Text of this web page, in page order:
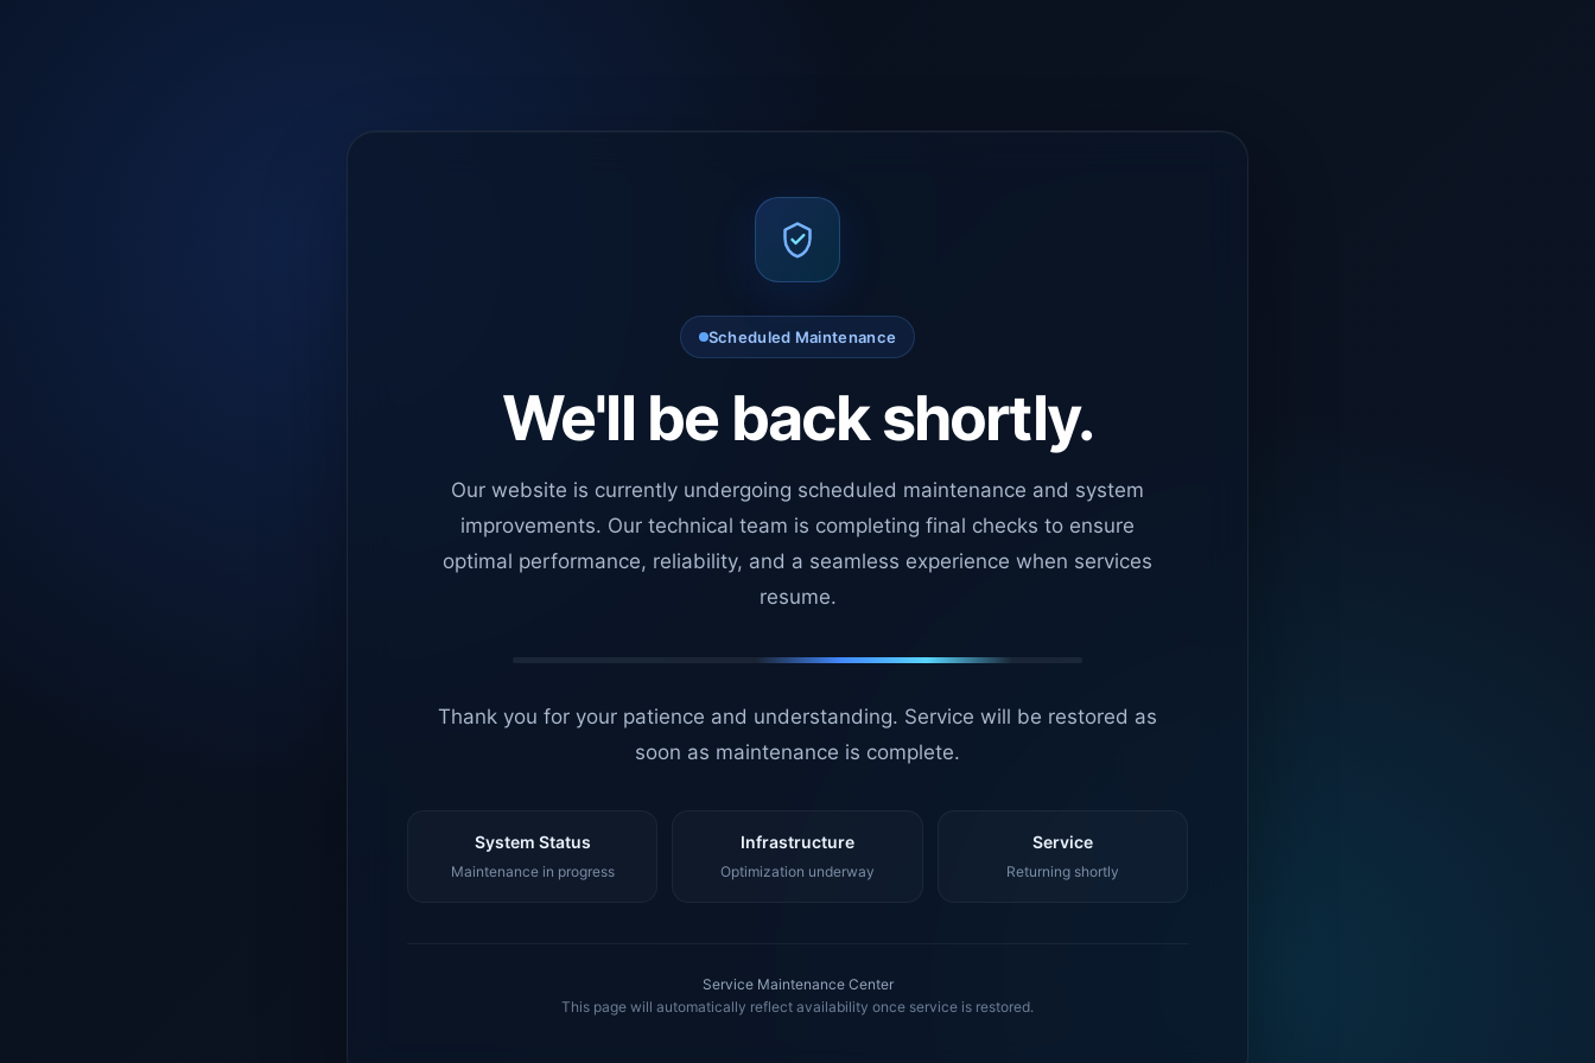
Scheduled Maintenance
We'll be back shortly.
Our website is currently undergoing scheduled maintenance and system
improvements. Our technical team is completing final checks to ensure
optimal performance, reliability, and a seamless experience when services
resume.
Thank you for your patience and understanding. Service will be restored as
soon as maintenance is complete.
System Status
Maintenance in progress
Infrastructure
Optimization underway
Service
Returning shortly
Service Maintenance Center
This page will automatically reflect availability once service is restored.